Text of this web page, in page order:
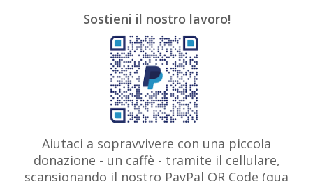
Awarded Artist Baroque Art
Belgian Art Bohemian Art
Brazilian Art British Art
Brooklyn Museum Bulgarian Art
Caravaggio Chilean Art
Claude Monet
Colombian Art Croatian Art
Artist Danish Art Digital Art Dutch Art
Édouard Manet Egyptian Art
Estonian Art
Expressionism Fauve Art Filipino Art Finnish Art
Sostieni il nostro lavoro!
Aiutaci a sopravvivere con una piccola
donazione - un caffè - tramite il cellulare,
scansionando il nostro PayPal QR Code (qua